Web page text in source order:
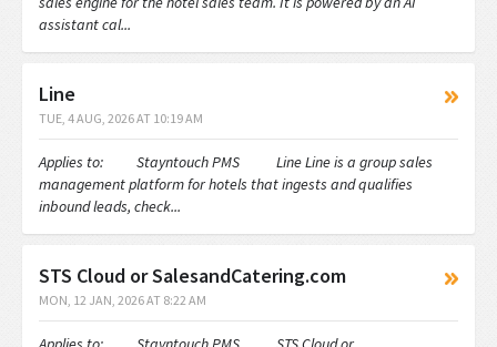
assistant cal...
Line
TUE, 4 AUG, 2026 AT 10:19 AM
Applies to: Stayntouch PMS Line Line is a group sales
management platform for hotels that ingests and qualifies
inbound leads, check...
STS Cloud or SalesandCatering.com
MON, 12 JAN, 2026 AT 8:22 AM